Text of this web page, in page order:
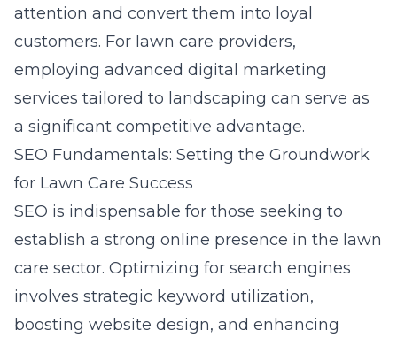
attention and convert them into loyal
customers. For lawn care providers,
employing advanced digital marketing
services tailored to landscaping can serve as
a significant competitive advantage.
SEO Fundamentals: Setting the Groundwork
for Lawn Care Success
SEO is indispensable for those seeking to
establish a strong online presence in the lawn
care sector. Optimizing for search engines
involves strategic keyword utilization,
boosting website design, and enhancing